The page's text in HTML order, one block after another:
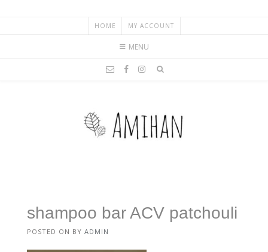
HOME MY ACCOUNT
MENU
shampoo bar ACV patchouli
POSTED ON BY ADMIN